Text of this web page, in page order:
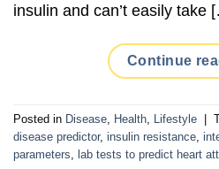
insulin and can’t easily take
Continue
Posted in Disease, Health, Lifestyle
disease predictor, insulin resistance,
parameters, lab tests to predict heart